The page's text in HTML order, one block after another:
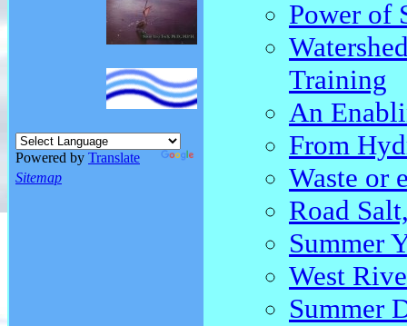
Powered by Translate
Sitemap
Power of
Training
An
From
Waste or
Road
Summer
West
Summer